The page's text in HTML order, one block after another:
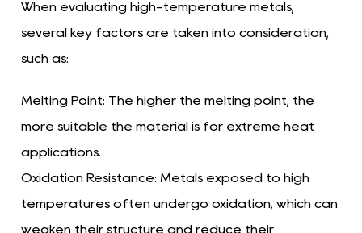
When evaluating high-temperature metals,
several key factors are taken into consideration,
such as:
Melting Point: The higher the melting point, the
more suitable the material is for extreme heat
applications.
Oxidation Resistance: Metals exposed to high
temperatures often undergo oxidation, which can
weaken their structure and reduce their